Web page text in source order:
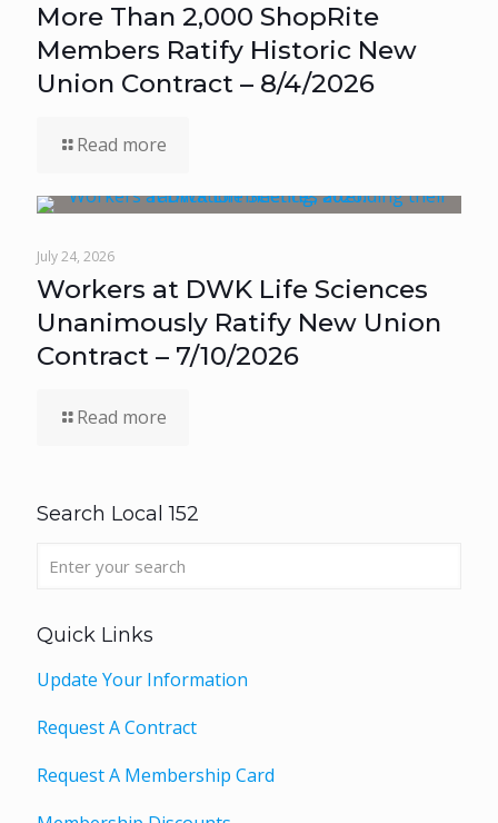
More Than 2,000 ShopRite
Members Ratify Historic New
Union Contract – 8/4/2026
Read more
July 24, 2026
Workers at DWK Life Sciences
Unanimously Ratify New Union
Contract – 7/10/2026
Read more
Search Local 152
Quick Links
Update Your Information
Request A Contract
Request A Membership Card